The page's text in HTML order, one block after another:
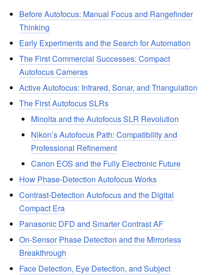
Before Autofocus: Manual Focus and Rangefinder
Thinking
Early Experiments and the Search for Automation
The First Commercial Successes: Compact
Autofocus Cameras
Active Autofocus: Infrared, Sonar, and Triangulation
The First Autofocus SLRs
Minolta and the Autofocus SLR Revolution
Nikon’s Autofocus Path: Compatibility and
Professional Refinement
Canon EOS and the Fully Electronic Future
How Phase-Detection Autofocus Works
Contrast-Detection Autofocus and the Digital
Compact Era
Panasonic DFD and Smarter Contrast AF
On-Sensor Phase Detection and the Mirrorless
Breakthrough
Face Detection, Eye Detection, and Subject